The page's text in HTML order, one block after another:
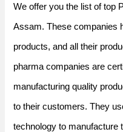
We offer you the list oftop
Assam. These companies
products, and all their
pharma companies are
manufacturing quality
to their customers. They
technology to manufacture